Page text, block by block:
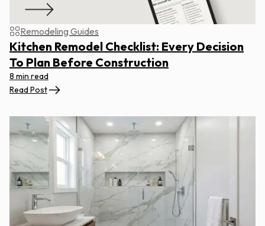
Remodeling Guides
Kitchen Remodel Checklist: Every Decision
To Plan Before Construction
8 min read
Read Post